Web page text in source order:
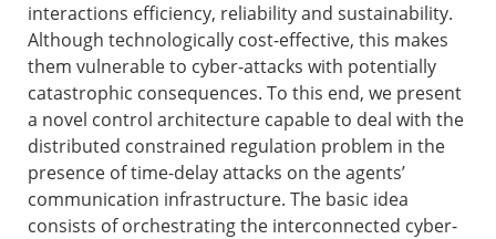
interactions efficiency, reliability and sustainability.
Although technologically cost-effective, this makes
them vulnerable to cyber-attacks with potentially
catastrophic consequences. To this end, we present
a novel control architecture capable to deal with the
distributed constrained regulation problem in the
presence of time-delay attacks on the agents’
communication infrastructure. The basic idea
consists of orchestrating the interconnected cyber-